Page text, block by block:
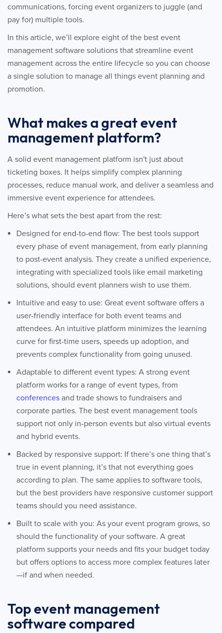
communications, forcing event organizers to juggle (and
pay for) multiple tools.
In this article, we’ll explore eight of the best event
management software solutions that streamline event
management across the entire lifecycle so you can choose
a single solution to manage all things event planning and
promotion.
What makes a great event
management platform?
A solid event management platform isn't just about
ticketing boxes. It helps simplify complex planning
processes, reduce manual work, and deliver a seamless and
immersive event experience for attendees.
Here’s what sets the best apart from the rest:
Designed for end-to-end flow: The best tools support
every phase of event management, from early planning
to post-event analysis. They create a unified experience,
integrating with specialized tools like email marketing
solutions, should event planners wish to use them.
Intuitive and easy to use: Great event software offers a
user-friendly interface for both event teams and
attendees. An intuitive platform minimizes the learning
curve for first-time users, speeds up adoption, and
prevents complex functionality from going unused.
Adaptable to different event types: A strong event
platform works for a range of event types, from
conferences and trade shows to fundraisers and
corporate parties. The best event management tools
support not only in-person events but also virtual events
and hybrid events.
Backed by responsive support: If there’s one thing that’s
true in event planning, it’s that not everything goes
according to plan. The same applies to software tools,
but the best providers have responsive customer support
teams should you need assistance.
Built to scale with you: As your event program grows, so
should the functionality of your software. A great
platform supports your needs and fits your budget today
but offers options to access more complex features later
—if and when needed.
Top event management
software compared